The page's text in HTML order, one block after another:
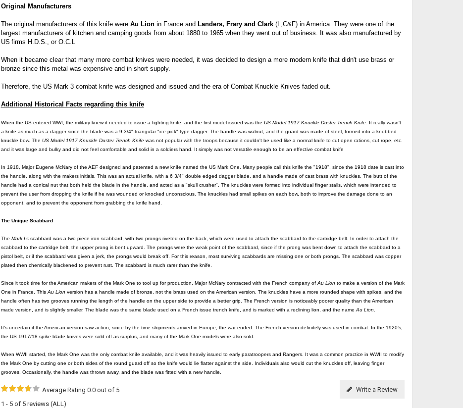
Original Manufacturers
The original manufacturers of this knife were Au Lionin France and Landers, Frary and Clark(L,C&F) in America. They were one of the
largest manufacturers of kitchen and camping goods from about 1880 to 1965 when they went out of business. It was also manufactured by
US firms H.D.S., or O.C.L
When it became clear that many more combat knives were needed, it was decided to design a more modern knife that didn't use brass or
bronze since this metal was expensive and in short supply.
Therefore, the US Mark 3 combat knife was designed and issued and the era of Combat Knuckle Knives faded out.
Additional Historical Facts regarding this knife
When the US entered WWI, the military knew it needed to issue a fighting knife, and the first model issued was the US Model 1917 Knuckle Duster Trench Knife.
It really wasn't
a knife as much as a dagger since the blade was a 9 3/4" triangular "ice pick" type dagger. The handle was walnut, and the guard was made of steel, formed into a knobbed
knuckle bow. The US Model 1917 Knuckle Duster Trench Knife was not popular with the troops because it couldn't be used like a normal knife to cut open rations, cut rope, etc.
and it was large and bulky and did not feel comfortable and solid in a soldiers hand. It simply was not versatile enough to be an effective combat knife
In 1918, Major Eugene McNary of the AEF designed and patented a new knife named the US Mark One. Many people call this knife the "1918", since the 1918 date is cast into
the handle, along with the makers initials. This was an actual knife, with a 6 3/4" double edged dagger blade, and a handle made of cast brass with knuckles. The butt of the
handle had a conical nut that both held the blade in the handle, and acted as a "skull crusher". The knuckles were formed into individual finger stalls, which were intended to
prevent the user from dropping the knife if he was wounded or knocked unconscious. The knuckles had small spikes on each bow, both to improve the damage done to an
opponent, and to prevent the opponent from grabbing the knife hand.
The Unique Scabbard
The Mark I'sscabbard was a two piece iron scabbard, with two prongs riveted on the back, which were used to attach the scabbard to the cartridge belt. In order to attach the
scabbard to the cartridge belt, the upper prong is bent upward. The prongs were the weak point of the scabbard, since if the prong was bent down to attach the scabbard to a
pistol belt, or if the scabbard was given a jerk, the prongs would break off. For this reason, most surviving scabbards are missing one or both prongs. The scabbard was copper
plated then chemically blackened to prevent rust. The scabbard is much rarer than the knife.
Since it took time for the American makers of the Mark One to tool up for production, Major McNary contracted with the French company of Au Lion to make a version of the Mark
One in France. This Au Lion version has a handle made of bronze, not the brass used on the American version. The knuckles have a more rounded shape with spikes, and the
handle often has two grooves running the length of the handle on the upper side to provide a better grip. The French version is noticeably poorer quality than the American
made version, and is slightly smaller. The blade was the same blade used on a French issue trench knife, and is marked with a reclining lion, and the name Au Lion
It's uncertain if the American version saw action, since by the time shipments arrived in Europe, the war ended. The French version definitely was used in combat. In the 1920's,
the US 1917/18 spike blade knives were sold off as surplus, and many of the Mark One models were also sold.
When WWII started, the Mark One was the only combat knife available, and it was heavily issued to early paratroopers and Rangers. It was a common practice in WWII to modify
the Mark One by cutting one or both sides of the round guard off so the knife would lie flatter against the side. Individuals also would cut the knuckles off, leaving finger
grooves. Occasionally, the handle was thrown away, and the blade was fitted with a new handle.
Write a Review
Average Rating 0.0 out of 5
1 - 5 of 5 reviews (ALL)